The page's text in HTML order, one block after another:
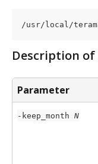
/usr/local/
Description of
Parameter
-keep_month N